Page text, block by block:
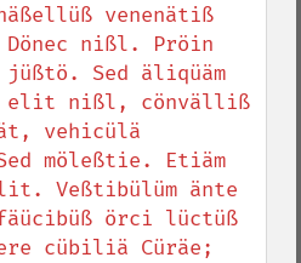
venenätiß
nißl. Pröin
Sed äliqüäm
elit nißl, cönvälliß
vehicülä
möleßtie. Etiäm
Veßtibülüm änte
örci lüctüß
cübiliä Cüräe;